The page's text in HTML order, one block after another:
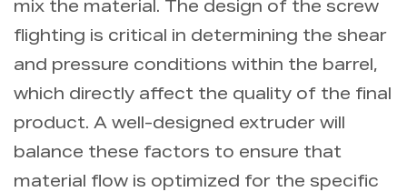
mix the material. The design of the screw
flighting is critical in determining the shear
and pressure conditions within the barrel,
which directly affect the quality of the final
product. A well-designed extruder will
balance these factors to ensure that
material flow is optimized for the specific